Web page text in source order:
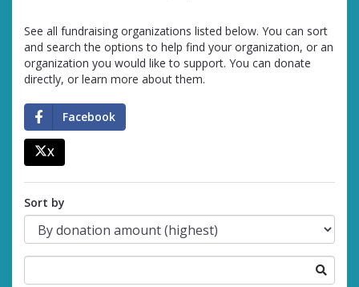
See all fundraising organizations listed below. You can sort
and search the options to help find your organization, or an
organization you would like to support. You can donate
directly, or learn more about them.
Facebook
X
Sort by
Search
for